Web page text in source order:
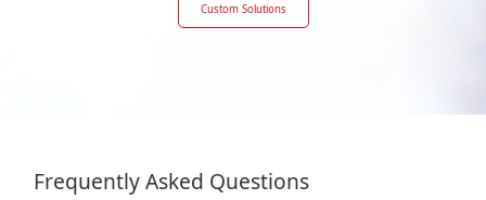
Custom Solutions
Frequently Asked Questions